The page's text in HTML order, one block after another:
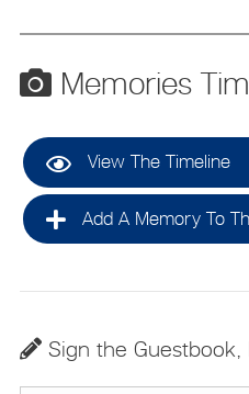
Memories
View The Timeline
Add A Memory To
Sign the Guestbook,